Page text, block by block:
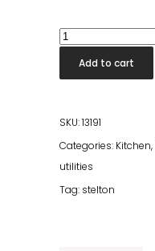
EM77
Vacuum
Jug
White
quantity
Add to cart
SKU:13191
Categories: Kitchen,
utilities
Tag: stelton